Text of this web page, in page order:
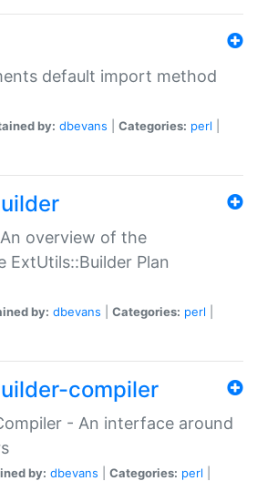
default import method
by: dbevans Categories: perl
overview of the
Plan
by: dbevans Categories: perl
compiler
- An interface around
by: dbevans Categories: perl